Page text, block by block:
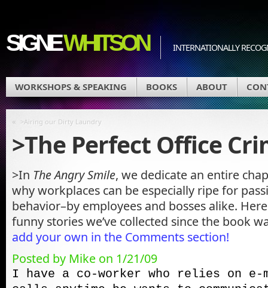
SIGNEWHITSON INTERNATIONALLY
WORKSHOPS & SPEAKING BOOKS ABOUT
« >Airing our Dirty Laundry
>The Perfect Office
>In The Angry Smile, we dedicate an entire
why workplaces can be especially ripe for
behavior–by employees and bosses alike.
funny stories we’ve collected since the book
add your own in the Comments section!
Posted by Mike on 1/21/09
I have a co-worker who relies on e-